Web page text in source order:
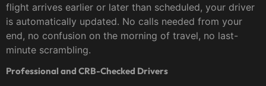
flight arrives earlier or later than scheduled, your driver
is automatically updated. No calls needed from your
end, no confusion on the morning of travel, no last-
minute scrambling.
Professional and CRB-Checked Drivers